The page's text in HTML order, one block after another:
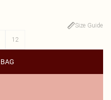
Size Guide
12